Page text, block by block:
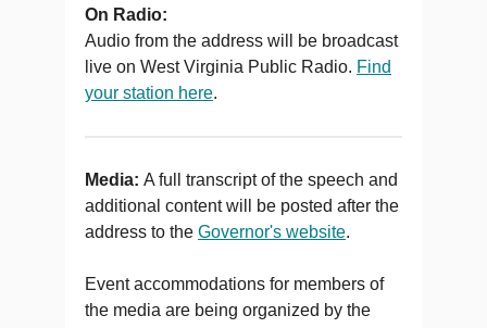
On Radio:
Audio from the address will be broadcast
live on West Virginia Public Radio. Find
your station here.
Media: A full transcript of the speech and
additional content will be posted after the
address to the Governor's website.
Event accommodations for members of
the media are being organized by the